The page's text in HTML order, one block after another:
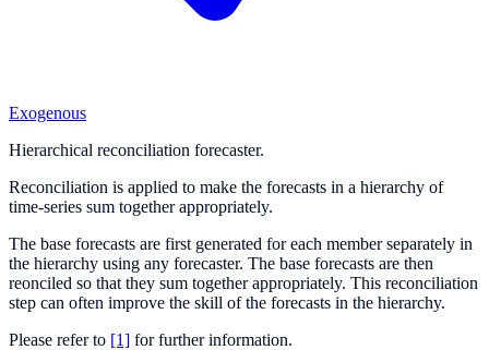
Exogenous
Hierarchical reconciliation forecaster.
Reconciliation is applied to make the forecasts in a hierarchy of
time-series sum together appropriately.
The base forecasts are first generated for each member separately in
the hierarchy using any forecaster. The base forecasts are then
reonciled so that they sum together appropriately. This reconciliation
step can often improve the skill of the forecasts in the hierarchy.
Please refer to [1] for further information.